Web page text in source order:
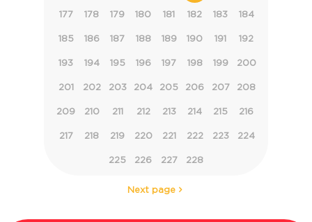
177 178 179 180 181 182 183 184
185 186 187 188 189 190 191 192
193 194 195 196 197 198 199 200
201 202 203 204 205 206 207 208
209 210 211 212 213 214 215 216
217 218 219 220 221 222 223 224
225 226 227 228
Next page